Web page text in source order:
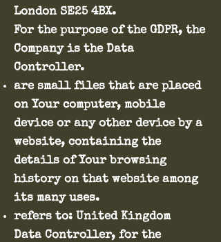
London SE25 4BX.
For the purpose of the GDPR, the
Company is the Data
Controller.
are small files that are placed
on Your computer, mobile
device or any other device by a
website, containing the
details of Your browsing
history on that website among
its many uses.
refers to: United Kingdom
Data Controller, for the